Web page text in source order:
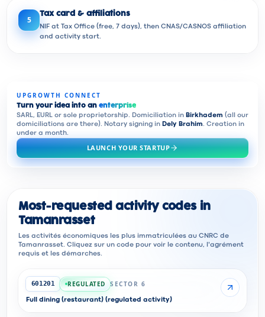
5
Tax card & affiliations
NIF at Tax Office (free, 7 days), then CNAS/CASNOS affiliation
and activity start.
UPGROWTH CONNECT
Turn your idea into an enterprise
SARL, EURL or sole proprietorship. Domiciliation in Birkhadem (all our
domiciliations are there). Notary signing in Dely Brahim. Creation in
under a month.
LAUNCH YOUR STARTUP
Most-requested activity codes in
Tamanrasset
Les activités économiques les plus immatriculées au CNRC de
Tamanrasset. Cliquez sur un code pour voir le contenu, l'agrément
requis et les démarches.
601201 REGULATED SECTOR 6
Full dining (restaurant) (regulated activity)